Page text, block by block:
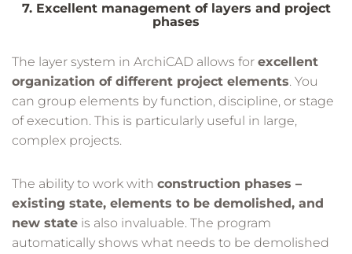
7. Excellent management of layers and project
phases
The layer system in ArchiCAD allows for excellent
organization of different project elements. You
can group elements by function, discipline, or stage
of execution. This is particularly useful in large,
complex projects.
The ability to work with construction phases –
existing state, elements to be demolished, and
new state is also invaluable. The program
automatically shows what needs to be demolished